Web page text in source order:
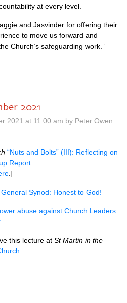
at every level.
and Jasvinder for offering their
to move us forward and
Church’s safeguarding work.”
2021
2021 at 11.00 am by Peter Owen
“Nuts and Bolts” (III): Reflecting on
Report
.]
General Synod: Honest to God!
abuse against Church Leaders.
this lecture at St Martin in the